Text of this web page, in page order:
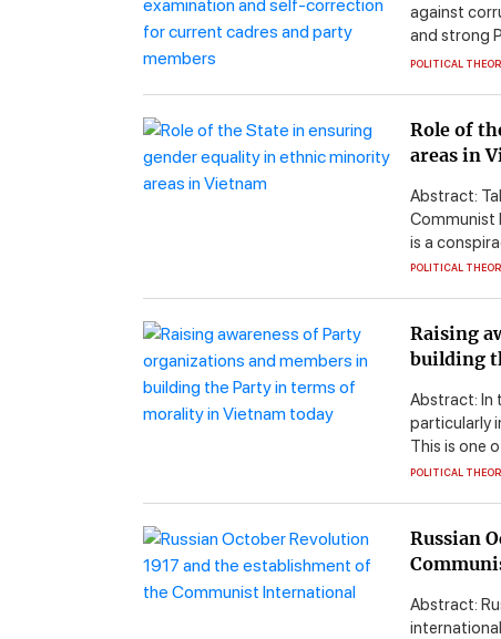
against
and strong
POLITICAL
Role of
areas in
Abstract:
Communist
is a
POLITICAL
Raising
building
Abstract: In
particularly
This is one
POLITICAL
Russian
Abstract: